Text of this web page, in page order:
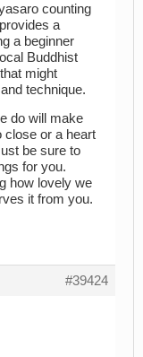
counting
a
a beginner
Buddhist
might
technique.
do will make
close or a heart
be sure to
for you.
how lovely we
it from you.
#39424